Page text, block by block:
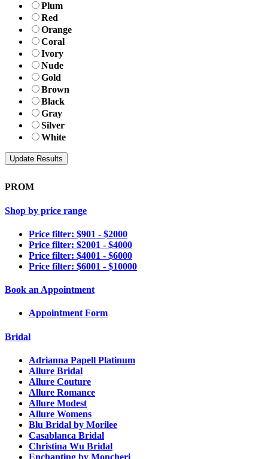
Plum
Red
Orange
Coral
Ivory
Nude
Gold
Brown
Black
Gray
Silver
White
PROM
Shop by price range
Price filter: $901 - $2000
Price filter: $2001 - $4000
Price filter: $4001 - $6000
Price filter: $6001 - $10000
Book an Appointment
Appointment Form
Bridal
Adrianna Papell Platinum
Allure Bridal
Allure Couture
Allure Romance
Allure Modest
Allure Womens
Blu Bridal by Morilee
Casablanca Bridal
Christina Wu Bridal
Enchanting by Moncheri